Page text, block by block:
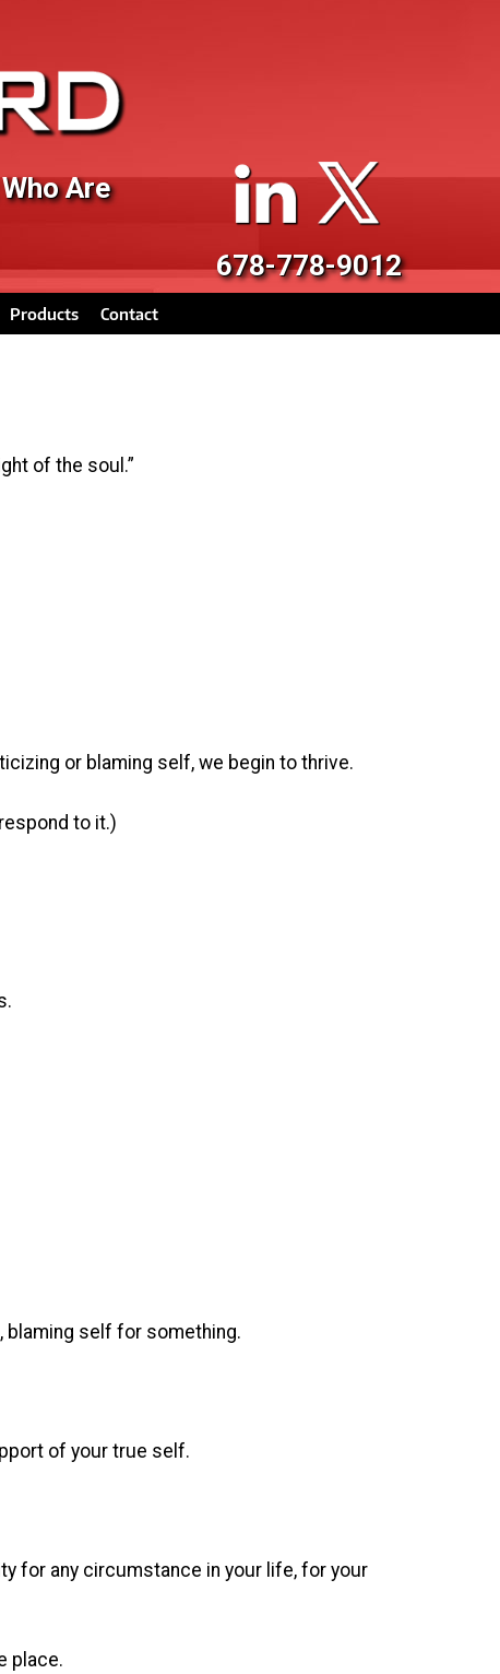
Are
678-778-9012
Products Contact
of the soul.”
or blaming self, we begin to thrive.
to it.)
blaming self for something.
of your true self.
for any circumstance in your life, for your
place.